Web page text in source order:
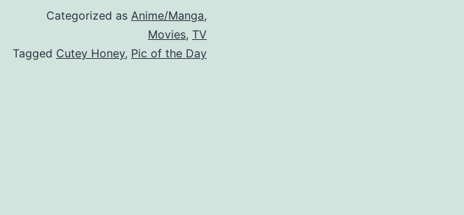
Categorized as Anime/Manga,
Movies, TV
Tagged Cutey Honey, Pic of the Day